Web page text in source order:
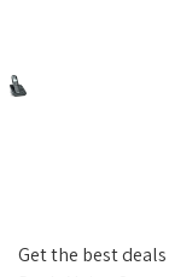
Get the best